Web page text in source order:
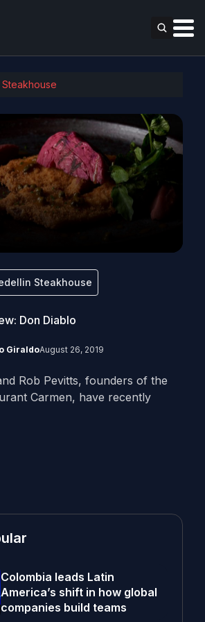
Steakhouse
Don Diablo
GiraldoAugust 26, 2019
Rob Pevitts, founders of the
Carmen, have recently
Colombia leads Latin
America’s shift in how global
companies build teams